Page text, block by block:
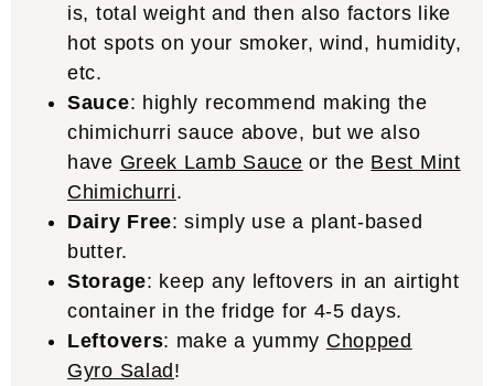
is, total weight and then also factors like
hot spots on your smoker, wind, humidity,
etc.
Sauce: highly recommend making the
chimichurri sauce above, but we also
have Greek Lamb Sauce or the Best Mint
Chimichurri.
Dairy Free: simply use a plant-based
butter.
Storage: keep any leftovers in an airtight
container in the fridge for 4-5 days.
Leftovers: make a yummy Chopped
Gyro Salad!